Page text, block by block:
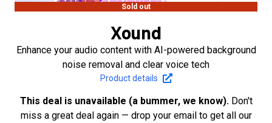
Sold out
Xound
Enhance your audio content with AI-powered background
noise removal and clear voice tech
Product details
This deal is unavailable (a bummer, we know). Don't
miss a great deal again — drop your email to get all our